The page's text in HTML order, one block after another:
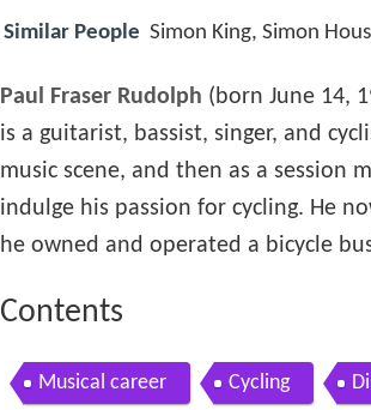
Similar People Simon King, Simon
Paul Fraser Rudolph (born June 14,
is a guitarist, bassist, singer, and
music scene, and then as a session
indulge his passion for cycling. He
he owned and operated a bicycle
Contents
Musical career Cycling